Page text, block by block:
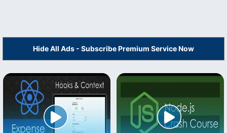
Hide All Ads - Subscribe Premium Service Now